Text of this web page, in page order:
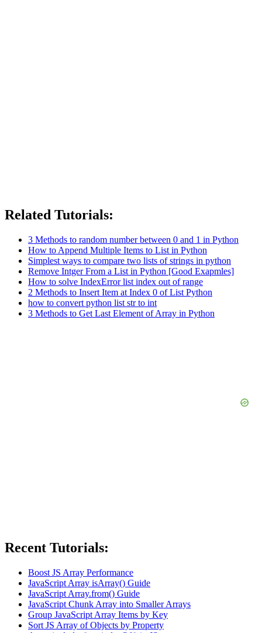
Related Tutorials:
3 Methods to random number between 0 and 1 in Python
How to Append Multiple Items to List in Python
Simplest ways to compare two lists of strings in python
Remove Intger From a List in Python [Good Exapmles]
How to solve IndexError list index out of range
2 Methods to Insert Item at Index 0 of List Python
how to convert python list str to int
3 Methods to Get Last Element of Array in Python
Recent Tutorials:
Boost JS Array Performance
JavaScript Array isArray() Guide
JavaScript Array.from() Guide
JavaScript Chunk Array into Smaller Arrays
Group JavaScript Array Items by Key
Sort JS Array of Objects by Property